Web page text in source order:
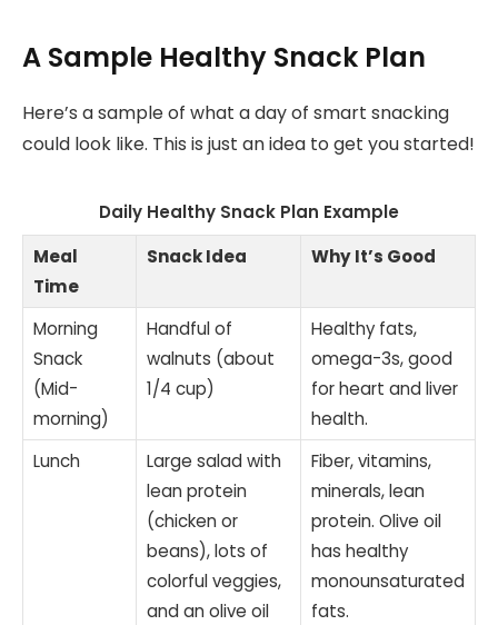
A Sample Healthy Snack Plan
Here’s a sample of what a day of smart snacking
could look like. This is just an idea to get you started!
Daily Healthy Snack Plan Example
Meal
Time
Snack Idea Why It’s Good
Morning
Snack
(Mid-
morning)
Handful of
walnuts (about
1/4 cup)
Healthy fats,
omega-3s, good
for heart and liver
health.
Lunch
Large salad with
lean protein
(chicken or
beans), lots of
colorful veggies,
and an olive oil
Fiber, vitamins,
minerals, lean
protein. Olive oil
has healthy
monounsaturated
fats.